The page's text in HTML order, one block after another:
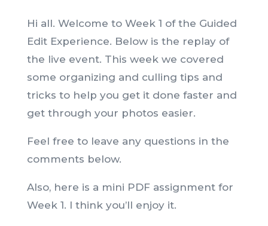
Hi all. Welcome to Week 1 of the Guided
Edit Experience. Below is the replay of
the live event. This week we covered
some organizing and culling tips and
tricks to help you get it done faster and
get through your photos easier.
Feel free to leave any questions in the
comments below.
Also, here is a mini PDF assignment for
Week 1. I think you’ll enjoy it.